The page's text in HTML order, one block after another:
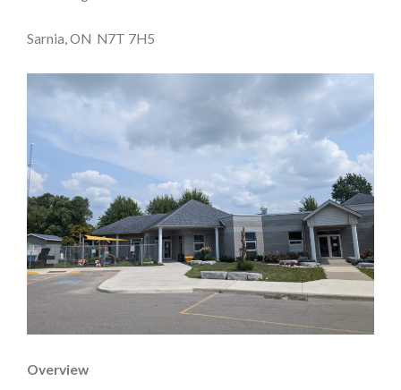
Sarnia, ON N7T 7H5
Overview